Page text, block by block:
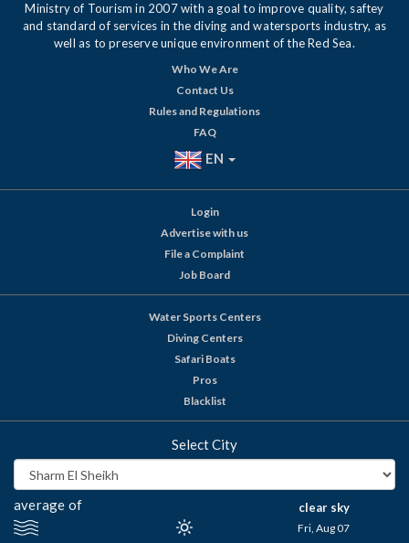
Ministry of Tourism in 2007 with a goal to improve quality, saftey
and standard of services in the diving and watersports industry, as
well as to preserve unique environment of the Red Sea.
Who We Are
Contact Us
Rules and Regulations
FAQ
EN
Login
Advertise with us
File a Complaint
Job Board
Water Sports Centers
Diving Centers
Safari Boats
Pros
Blacklist
Select City
average of clear sky
Fri, Aug 07